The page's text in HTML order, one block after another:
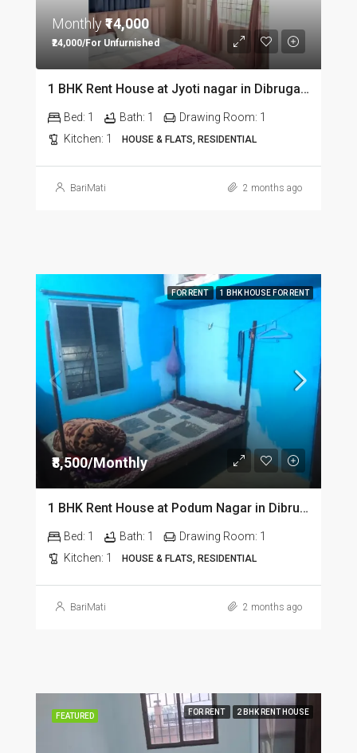
Monthly₹14,000
₹24,000/For Unfurnished
1 BHK Rent House at Jyoti nagar in Dibrugarh DIB350
Bed: 1 Bath: 1 Drawing Room: 1
Kitchen: 1 HOUSE & FLATS, RESIDENTIAL
BariMati 2 months ago
FOR RENT 1 BHK HOUSE FOR RENT
₹8,500/Monthly
1 BHK Rent House at Podum Nagar in Dibrugarh dib135
Bed: 1 Bath: 1 Drawing Room: 1
Kitchen: 1 HOUSE & FLATS, RESIDENTIAL
BariMati 2 months ago
FEATURED FOR RENT 2 BHK RENT HOUSE